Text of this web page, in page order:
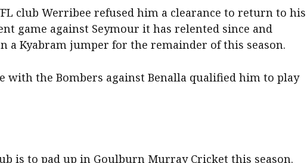
club Werribee refused him a clearance to return to his
game against Seymour it has relented since and
a Kyabram jumper for the remainder of this season.
with the Bombers against Benalla qualified him to play
is to pad up in Goulburn Murray Cricket this season.